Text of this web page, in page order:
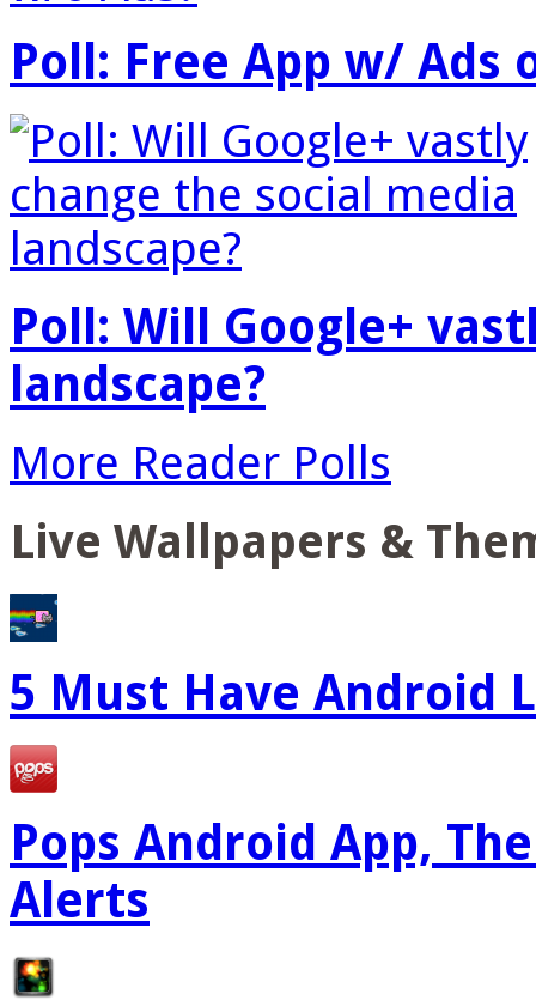
Poll: Free App w/ Ads
Poll: Will Google+
landscape?
More Reader Polls
Live Wallpapers &
5 Must Have Android
Pops Android App,
Alerts